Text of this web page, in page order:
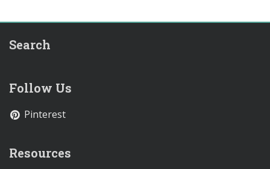
Search
Follow Us
Pinterest
Resources